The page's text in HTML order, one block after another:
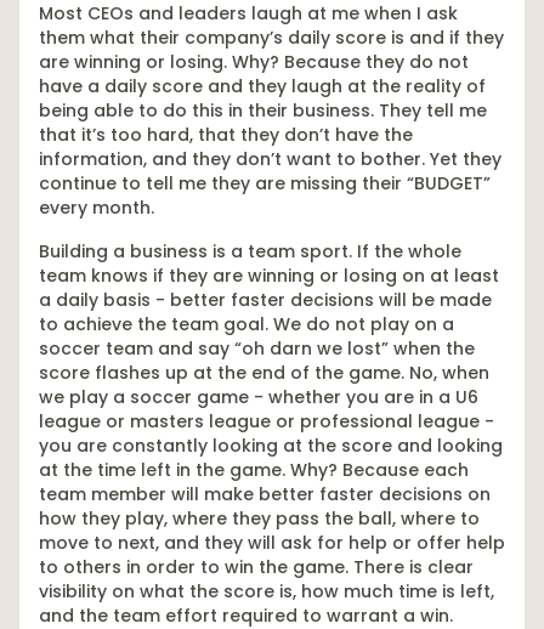
Most CEOs and leaders laugh at me when I ask
them what their company’s daily score is and if they
are winning or losing. Why? Because they do not
have a daily score and they laugh at the reality of
being able to do this in their business. They tell me
that it’s too hard, that they don’t have the
information, and they don’t want to bother. Yet they
continue to tell me they are missing their “BUDGET”
every month.
Building a business is a team sport. If the whole
team knows if they are winning or losing on at least
a daily basis - better faster decisions will be made
to achieve the team goal. We do not play on a
soccer team and say “oh darn we lost” when the
score flashes up at the end of the game. No, when
we play a soccer game - whether you are in a U6
league or masters league or professional league -
you are constantly looking at the score and looking
at the time left in the game. Why? Because each
team member will make better faster decisions on
how they play, where they pass the ball, where to
move to next, and they will ask for help or offer help
to others in order to win the game. There is clear
visibility on what the score is, how much time is left,
and the team effort required to warrant a win.